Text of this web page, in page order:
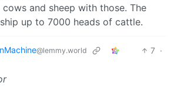
and sheep with those. The
up to 7000 heads of cattle.
@lemmy.world 7 ·